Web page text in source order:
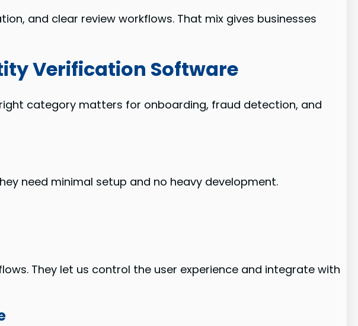
and clear review workflows. That mix gives businesses
Verification Software
category matters for onboarding, fraud detection, and
need minimal setup and no heavy development.
They let us control the user experience and integrate with